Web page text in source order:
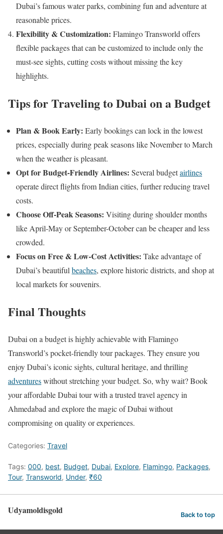
Dubai’s famous water parks, combining fun and adventure at
reasonable prices.
Flexibility & Customization: Flamingo Transworld offers
flexible packages that can be customized to include only the
must-see sights, cutting costs without missing the key
highlights.
Tips for Traveling to Dubai on a Budget
Plan & Book Early: Early bookings can lock in the lowest
prices, especially during peak seasons like November to March
when the weather is pleasant.​
Opt for Budget-Friendly Airlines: Several budgetairlines
operate direct flights from Indian cities, further reducing travel
costs.
Choose Off-Peak Seasons: Visiting during shoulder months
like April-May or September-October can be cheaper and less
crowded.
Focus on Free & Low-Cost Activities: Take advantage of
Dubai’s beautiful beaches, explore historic districts, and shop at
local markets for souvenirs.
Final Thoughts
Dubai on a budget is highly achievable with Flamingo
Transworld’s pocket-friendly tour packages. They ensure you
enjoy Dubai’s iconic sights, cultural heritage, and thrilling
adventureswithout stretching your budget. So, why wait? Book
your affordable Dubai tour with a trusted travel agency in
Ahmedabad and explore the magic of Dubai without
compromising on quality or experiences.
Categories: Travel
Tags: 000, best, Budget, Dubai, Explore, Flamingo, Packages,
Tour, Transworld, Under, ₹60
Udyamoldisgold Back to top